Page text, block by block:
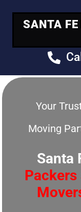
SANTA FE
Your
Moving
Santa
Packers